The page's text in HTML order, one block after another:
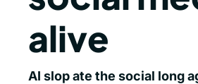
alive
AI slop ate the social long